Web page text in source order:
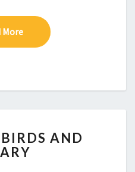
MoreRead More
399:
OF
AND